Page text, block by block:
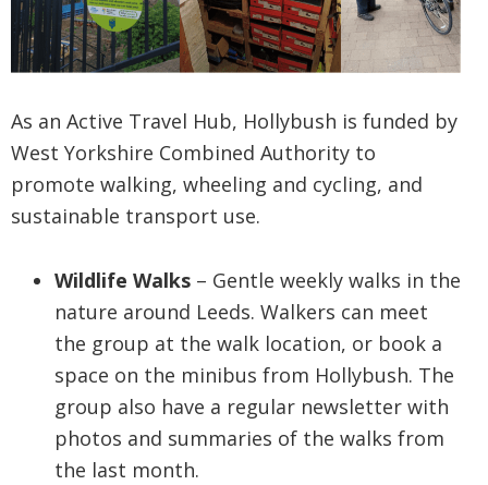
As an Active Travel Hub, Hollybush is funded by
West Yorkshire Combined Authority to
promote walking, wheeling and cycling, and
sustainable transport use.
Wildlife Walks – Gentle weekly walks in the
nature around Leeds. Walkers can meet
the group at the walk location, or book a
space on the minibus from Hollybush. The
group also have a regular newsletter with
photos and summaries of the walks from
the last month.